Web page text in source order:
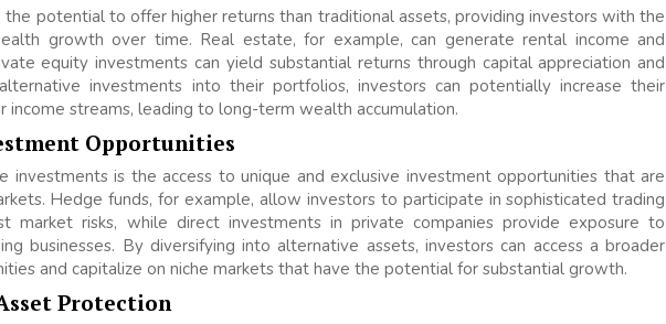
potential to offer higher returns than traditional assets, providing investors with the
growth over time. Real estate, for example, can generate rental income and
equity investments can yield substantial returns through capital appreciation and
investments into their portfolios, investors can potentially increase their
income streams, leading to long-term wealth accumulation.
Opportunities
investments is the access to unique and exclusive investment opportunities that are
Hedge funds, for example, allow investors to participate in sophisticated trading
market risks, while direct investments in private companies provide exposure to
businesses. By diversifying into alternative assets, investors can access a broader
and capitalize on niche markets that have the potential for substantial growth.
Protection